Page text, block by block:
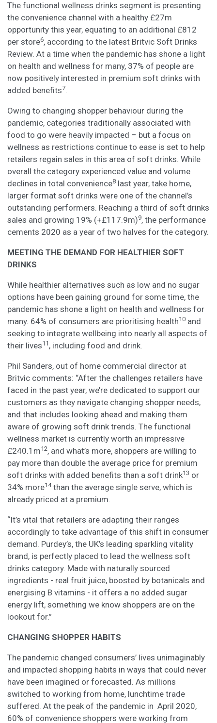
The functional wellness drinks segment is presenting
the convenience channel with a healthy £27m
opportunity this year, equating to an additional £812
per store6, according to the latest Britvic Soft Drinks
Review. At a time when the pandemic has shone a light
on health and wellness for many, 37% of people are
now positively interested in premium soft drinks with
added benefits7.
Owing to changing shopper behaviour during the
pandemic, categories traditionally associated with
food to go were heavily impacted – but a focus on
wellness as restrictions continue to ease is set to help
retailers regain sales in this area of soft drinks. While
overall the category experienced value and volume
declines in total convenience8 last year, take home,
larger format soft drinks were one of the channel’s
outstanding performers. Reaching a third of soft drinks
sales and growing 19% (+£117.9m)9, the performance
cements 2020 as a year of two halves for the category.
MEETING THE DEMAND FOR HEALTHIER SOFT
DRINKS
While healthier alternatives such as low and no sugar
options have been gaining ground for some time, the
pandemic has shone a light on health and wellness for
many. 64% of consumers are prioritising health10 and
seeking to integrate wellbeing into nearly all aspects of
their lives11 , including food and drink.
Phil Sanders, out of home commercial director at
Britvic comments: “After the challenges retailers have
faced in the past year, we’re dedicated to support our
customers as they navigate changing shopper needs,
and that includes looking ahead and making them
aware of growing soft drink trends. The functional
wellness market is currently worth an impressive
£240.1m12, and what’s more, shoppers are willing to
pay more than double the average price for premium
soft drinks with added benefits than a soft drink13 or
34% more14than the average single serve, which is
already priced at a premium.
“It’s vital that retailers are adapting their ranges
accordingly to take advantage of this shift in consumer
demand. Purdey’s, the UK’s leading sparkling vitality
brand, is perfectly placed to lead the wellness soft
drinks category. Made with naturally sourced
ingredients - real fruit juice, boosted by botanicals and
energising B vitamins - it offers a no added sugar
energy lift, something we know shoppers are on the
lookout for.”
CHANGING SHOPPER HABITS
The pandemic changed consumers’ lives unimaginably
and impacted shopping habits in ways that could never
have been imagined or forecasted. As millions
switched to working from home, lunchtime trade
suffered. At the peak of the pandemic in April 2020,
60% of convenience shoppers were working from